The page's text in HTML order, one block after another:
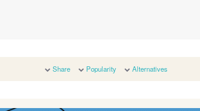
Share Popularity Alternatives